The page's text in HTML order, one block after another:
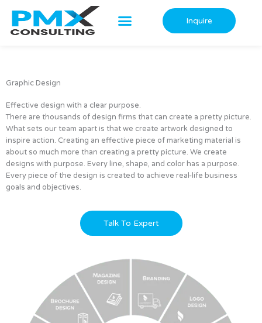
content
Inquire
Graphic Design
Effective design with a clear purpose.
There are thousands of design firms that can create a pretty picture.
What sets our team apart is that we create artwork designed to
inspire action. Creating an effective piece of marketing material is
about so much more than creating a pretty picture. We create
designs with purpose. Every line, shape, and color has a purpose.
Every piece of the design is created to achieve real-life business
goals and objectives.
Talk To Expert